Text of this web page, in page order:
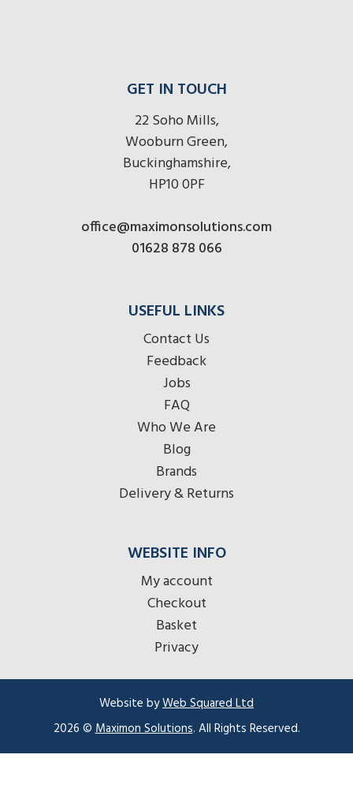
GET IN TOUCH
22 Soho Mills,
Wooburn Green,
Buckinghamshire,
HP10 0PF
office@maximonsolutions.com
01628 878 066
USEFUL LINKS
Contact Us
Feedback
Jobs
FAQ
Who We Are
Blog
Brands
Delivery & Returns
WEBSITE INFO
My account
Checkout
Basket
Privacy
Website byWeb Squared Ltd
2026 ©Maximon Solutions. All Rights Reserved.